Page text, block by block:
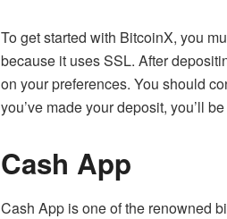
To get started with BitcoinX, you
because it uses SSL. After
on your preferences. You should
you’ve made your deposit, you’ll
Cash App
Cash App is one of the renowned